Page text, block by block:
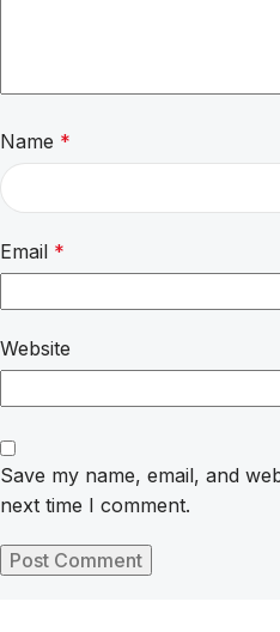
Name *
Email *
Website
Save my name, email, and
next time I comment.